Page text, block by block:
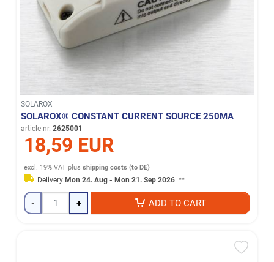
SOLAROX
SOLAROX® CONSTANT CURRENT SOURCE 250MA
article nr. 2625001
18,59 EUR
excl. 19% VAT plusshipping costs (to DE)
DeliveryMon 24. Aug - Mon 21. Sep 2026 **
- + ADD TO CART